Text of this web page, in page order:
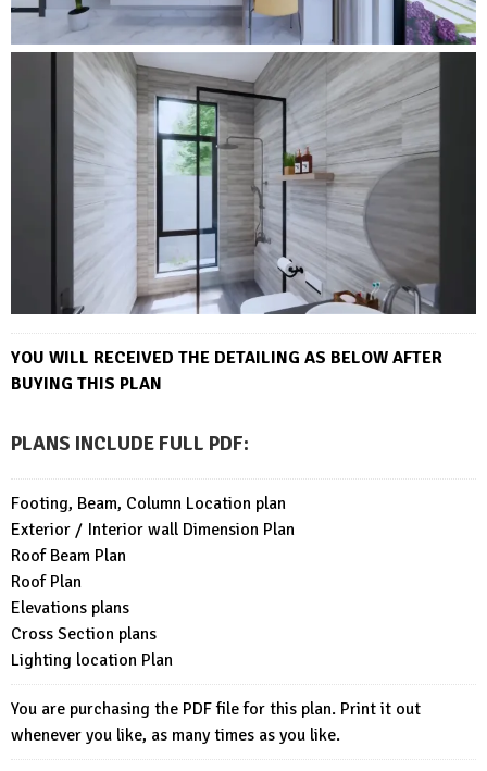
YOU WILL RECEIVED THE DETAILING AS BELOW AFTER
BUYING THIS PLAN
PLANS INCLUDE FULL PDF:
Footing, Beam, Column Location plan
Exterior / Interior wall Dimension Plan
Roof Beam Plan
Roof Plan
Elevations plans
Cross Section plans
Lighting location Plan
You are purchasing the PDF file for this plan. Print it out
whenever you like, as many times as you like.